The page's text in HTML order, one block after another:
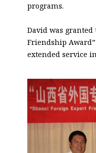
programs.
David was granted
Friendship
extended service